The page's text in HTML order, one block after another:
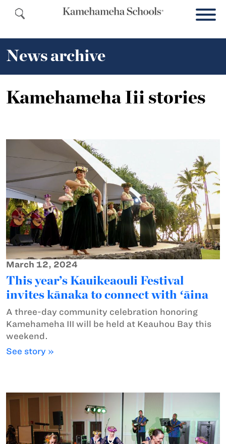
News archive
Kamehameha Iii stories
March 12, 2024
This year’s Kauikeaouli Festival
invites kānaka to connect with ʻāina
A three-day community celebration honoring
Kamehameha III will be held at Keauhou Bay this
weekend.
See story »